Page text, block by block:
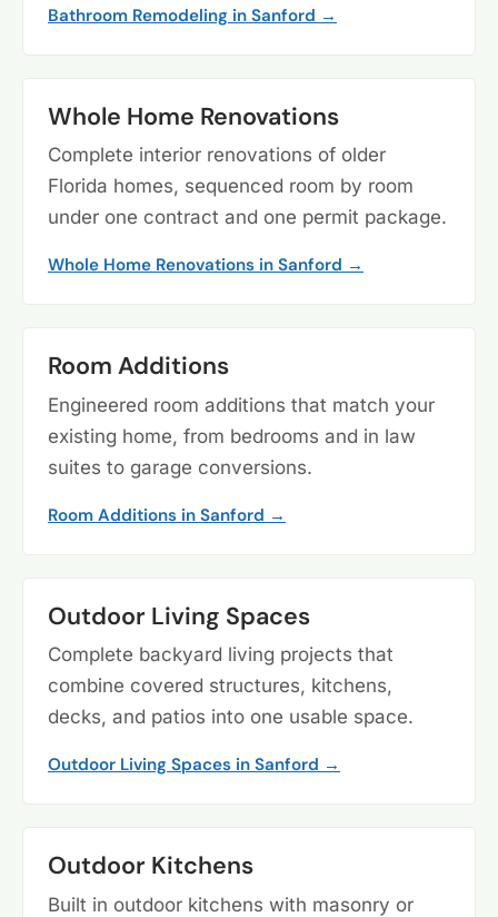
Bathroom Remodeling in Sanford →
Whole Home Renovations
Complete interior renovations of older
Florida homes, sequenced room by room
under one contract and one permit package.
Whole Home Renovations in Sanford →
Room Additions
Engineered room additions that match your
existing home, from bedrooms and in law
suites to garage conversions.
Room Additions in Sanford →
Outdoor Living Spaces
Complete backyard living projects that
combine covered structures, kitchens,
decks, and patios into one usable space.
Outdoor Living Spaces in Sanford →
Outdoor Kitchens
Built in outdoor kitchens with masonry or